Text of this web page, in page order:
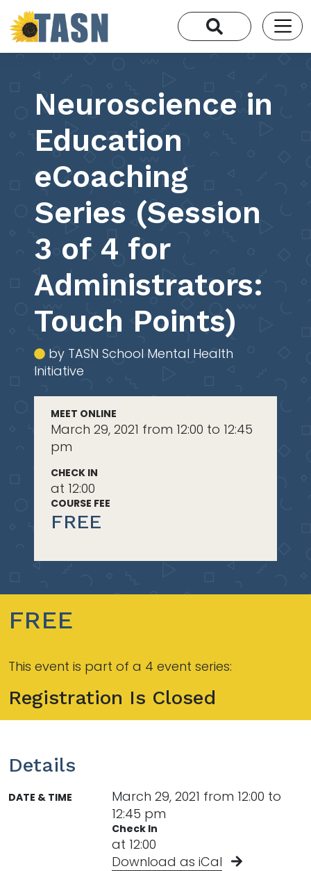
Neuroscience in
Education
eCoaching
Series (Session
3 of 4 for
Administrators:
Touch Points)
by TASN School Mental Health
Initiative
MEET ONLINE
March 29, 2021 from 12:00 to 12:45
pm
CHECK IN
at 12:00
COURSE FEE
FREE
FREE
This event is part of a 4 event series:
Registration Is Closed
Details
DATE & TIME
March 29, 2021 from 12:00 to
12:45 pm
Check In
at 12:00
Download as iCal